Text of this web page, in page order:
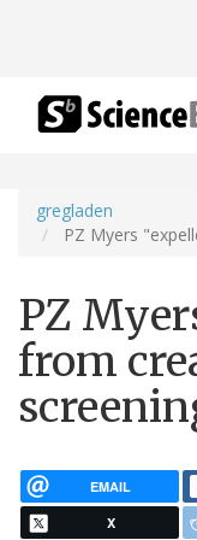
gregladen
PZ Myers
PZ
from
EMAIL
X